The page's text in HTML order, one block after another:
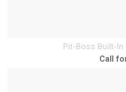
Pit-Boss Built-
Call